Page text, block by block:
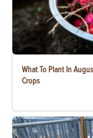
What To Plant In
Crops